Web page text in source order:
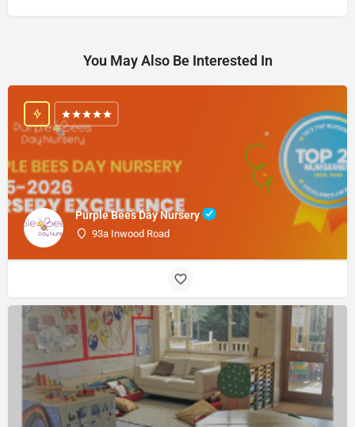
You May Also Be Interested In
Purple Bees Day Nursery
93a Inwood Road